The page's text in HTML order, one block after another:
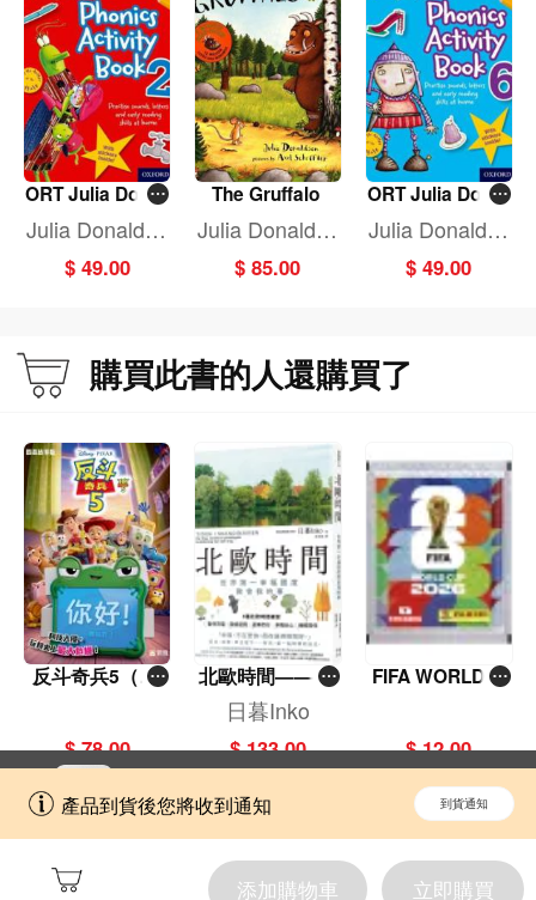
產品到貨後您將收到通知 到貨通知
添加購物車 立即購買
ORT Julia Donal
dson Song Pho
n Activ BK 2
Julia Donaldso
n
$ 49.00
The Gruffalo
Julia Donaldso
n
$ 85.00
ORT Julia Donal
dson Song Pho
n Activ BK 6
Julia Donaldso
n
$ 49.00
購買此書的人還購買了
反斗奇兵5（圖
$ 78.00
北歐時間——世
界第一幸福國度
教會我的事
日暮Inko
$ 133.00
FIFA WORLD C
包）
$ 12.00
擁抱更全面的購物和文化體驗。
開啟